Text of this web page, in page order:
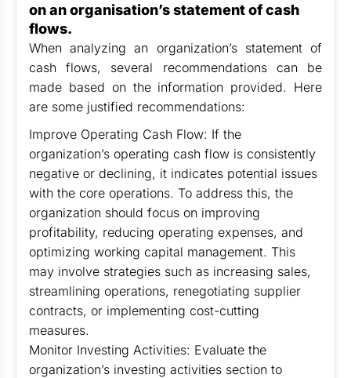
on an organisation’s statement of cash
flows.
When analyzing an organization’s statement of
cash flows, several recommendations can be
made based on the information provided. Here
are some justified recommendations:
Improve Operating Cash Flow: If the
organization’s operating cash flow is consistently
negative or declining, it indicates potential issues
with the core operations. To address this, the
organization should focus on improving
profitability, reducing operating expenses, and
optimizing working capital management. This
may involve strategies such as increasing sales,
streamlining operations, renegotiating supplier
contracts, or implementing cost-cutting
measures.
Monitor Investing Activities: Evaluate the
organization’s investing activities section to